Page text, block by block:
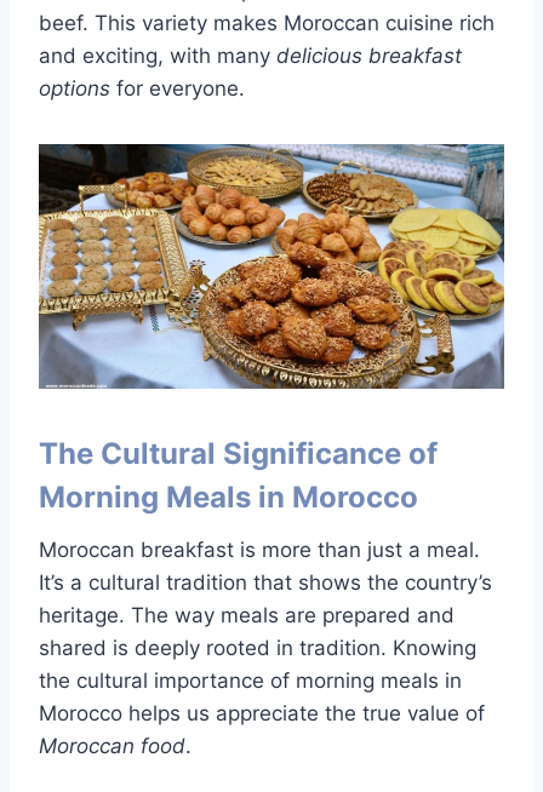
beef. This variety makes Moroccan cuisine rich
and exciting, with many delicious breakfast
options for everyone.
The Cultural Significance of
Morning Meals in Morocco
Moroccan breakfast is more than just a meal.
It’s a cultural tradition that shows the country’s
heritage. The way meals are prepared and
shared is deeply rooted in tradition. Knowing
the cultural importance of morning meals in
Morocco helps us appreciate the true value of
Moroccan food.